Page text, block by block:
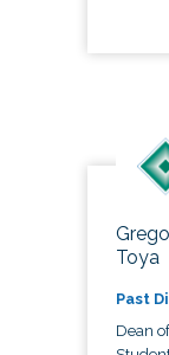
Toya
Past
Dean of